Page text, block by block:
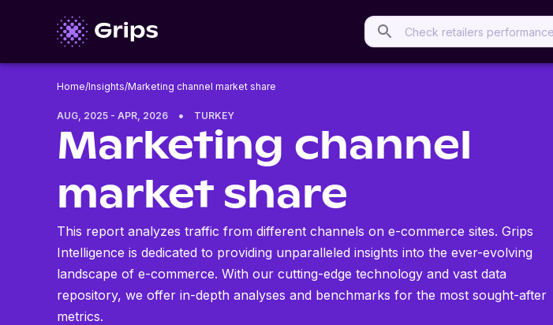
Home/Insights/Marketing channel market share
AUG, 2025 - APR, 2026 • TURKEY
Marketing channel
market share
This report analyzes traffic from different channels on e-commerce sites. Grips
Intelligence is dedicated to providing unparalleled insights into the ever-evolving
landscape of e-commerce. With our cutting-edge technology and vast data
repository, we offer in-depth analyses and benchmarks for the most sought-after
metrics.